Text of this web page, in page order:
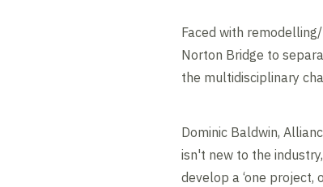
Faced with
Norton Bridge to
the multidisciplinary
Dominic Baldwin,
isn't new to the
develop a ‘one